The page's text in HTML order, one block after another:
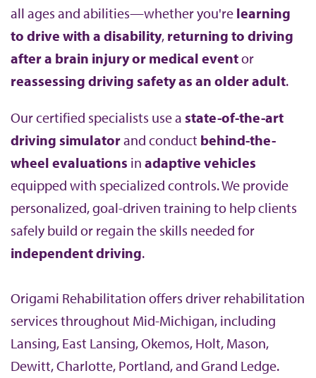
all ages and abilities—whether you're learning
to drive with a disability, returning to driving
after a brain injury or medical eventor
reassessing driving safety as an older adult.
Our certified specialists use a state-of-the-art
driving simulatorand conduct behind-the-
wheel evaluations in adaptive vehicles
equipped with specialized controls. We provide
personalized, goal-driven training to help clients
safely build or regain the skills needed for
independent driving.
Origami Rehabilitation offers driver rehabilitation
services throughout Mid-Michigan, including
Lansing, East Lansing, Okemos, Holt, Mason,
Dewitt, Charlotte, Portland, and Grand Ledge.